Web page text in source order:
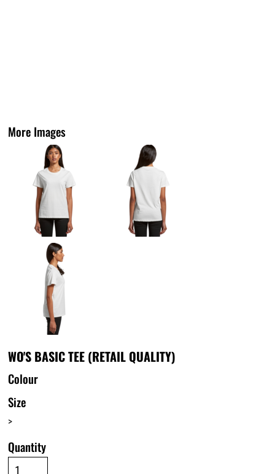
More Images
WO'S BASIC TEE (RETAIL QUALITY)
Colour
Size
>
Quantity